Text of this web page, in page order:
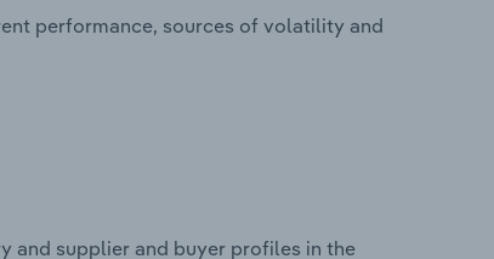
performance, sources of volatility and
and supplier and buyer profiles in the